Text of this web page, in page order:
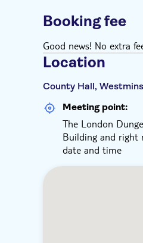
Booking fee
Good news! No extra
Location
County Hall,
Meeting point:
The London
Building and right
date and time